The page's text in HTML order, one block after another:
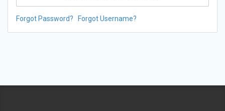
Forgot Password? Forgot Username?